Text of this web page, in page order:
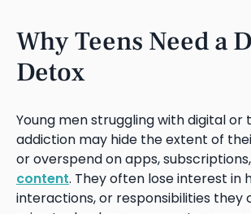
Why Teens Need a
Detox
Young men struggling with digital or
addiction may hide the extent of
or overspend on apps,
content. They often lose interest in
interactions, or responsibilities they